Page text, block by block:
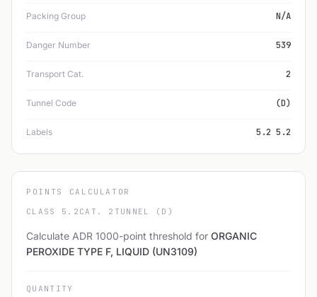
Packing Group N/A
Danger Number 539
Transport Cat. 2
Tunnel Code (D)
Labels 5.2 5.2
POINTS CALCULATOR
CLASS 5.2 CAT. 2 TUNNEL (D)
Calculate ADR 1000-point threshold for ORGANIC
PEROXIDE TYPE F, LIQUID (UN3109)
QUANTITY